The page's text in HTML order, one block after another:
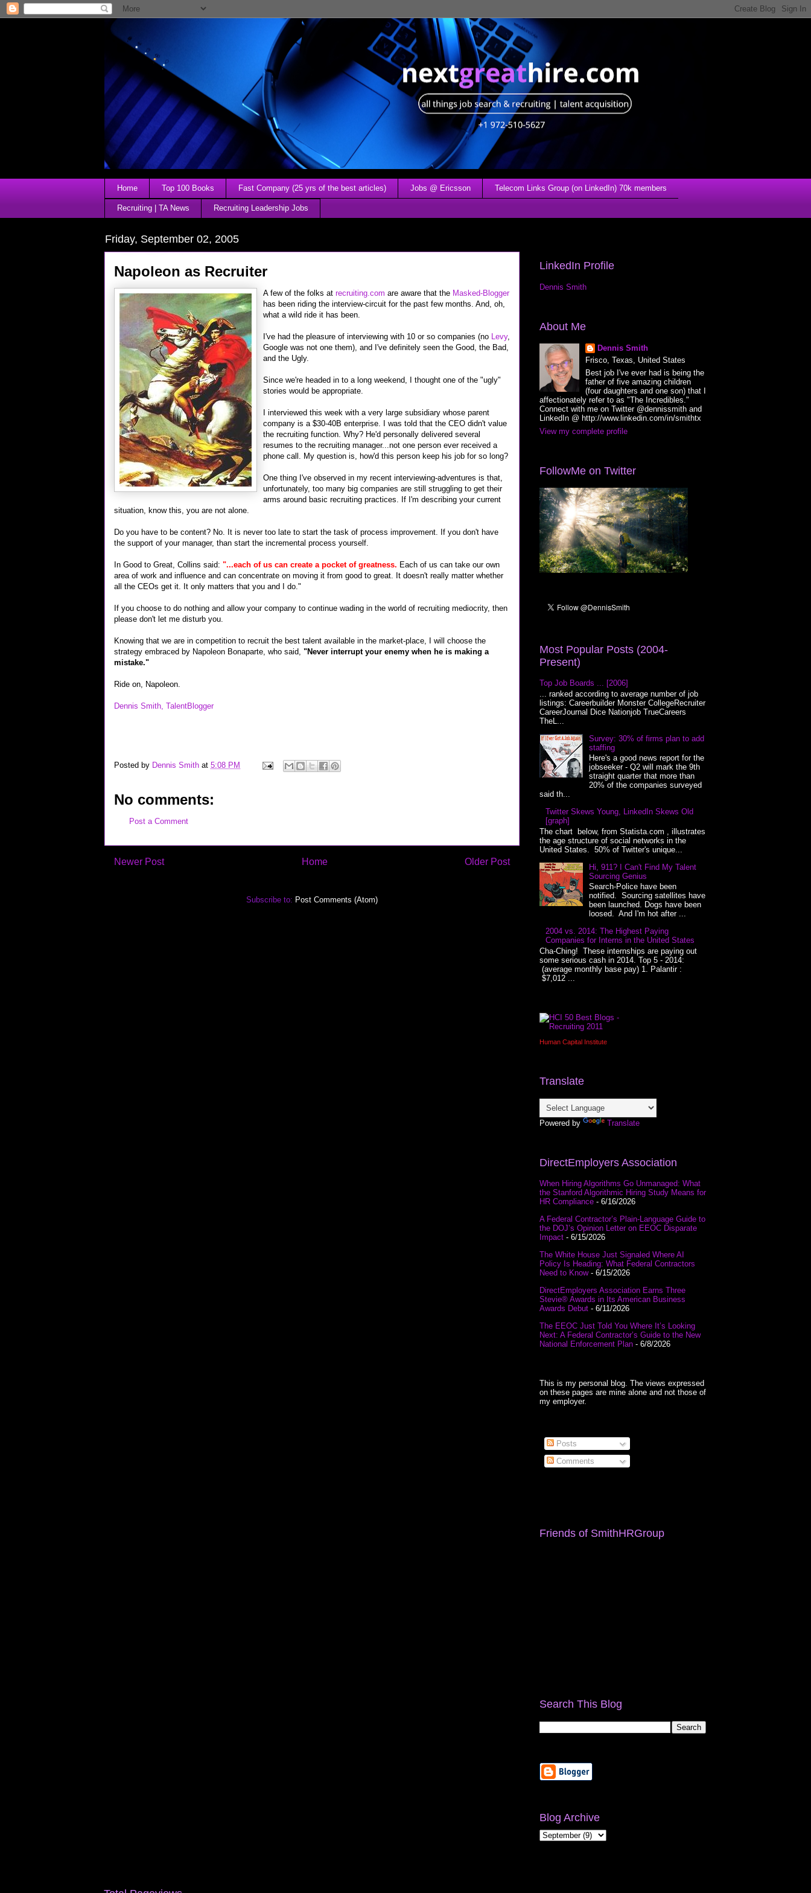
Home Top 100 Books Fast Company (25 yrs of the best articles) Jobs @ Ericsson Telecom Links Group (on LinkedIn) 70k members
Recruiting | TA News Recruiting Leadership Jobs
Friday, September 02, 2005
Napoleon as Recruiter
A few of the folks at recruiting.com are aware that the Masked-Blogger
has been riding the interview-circuit for the past few months. And, oh,
what a wild ride it has been.
I've had the pleasure of interviewing with 10 or so companies (no Levy,
Google was not one them), and I've definitely seen the Good, the Bad,
and the Ugly.
Since we're headed in to a long weekend, I thought one of the "ugly"
stories would be appropriate.
I interviewed this week with a very large subsidiary whose parent
company is a $30-40B enterprise. I was told that the CEO didn't value
the recruiting function. Why? He'd personally delivered several
resumes to the recruiting manager...not one person ever received a
phone call. My question is, how'd this person keep his job for so long?
One thing I've observed in my recent interviewing-adventures is that,
unfortunately, too many big companies are still struggling to get their
arms around basic recruiting practices. If I'm describing your current
situation, know this, you are not alone.
Do you have to be content? No. It is never too late to start the task of process improvement. If you don't have
the support of your manager, than start the incremental process yourself.
In Good to Great, Collins said: "...each of us can create a pocket of greatness. Each of us can take our own
area of work and influence and can concentrate on moving it from good to great. It doesn't really matter whether
all the CEOs get it. It only matters that you and I do."
If you choose to do nothing and allow your company to continue wading in the world of recruiting mediocrity, then
please don't let me disturb you.
Knowing that we are in competition to recruit the best talent available in the market-place, I will choose the
strategy embraced by Napoleon Bonaparte, who said, "Never interrupt your enemy when he is making a
mistake."
Ride on, Napoleon.
Dennis Smith, TalentBlogger
Posted by Dennis Smith at 5:08 PM
No comments:
Post a Comment
Newer Post Older Post
Home
Subscribe to: Post Comments (Atom)
LinkedIn Profile
Dennis Smith
About Me
Dennis Smith
Frisco, Texas, United States
Best job I've ever had is being the
father of five amazing children
(four daughters and one son) that I
affectionately refer to as "The Incredibles."
Connect with me on Twitter @dennissmith and
LinkedIn @ http://www.linkedin.com/in/smithtx
View my complete profile
FollowMe on Twitter
Most Popular Posts (2004-
Present)
Top Job Boards ... [2006]
... ranked according to average number of job
listings: Careerbuilder Monster CollegeRecruiter
CareerJournal Dice Nationjob TrueCareers
TheL...
Survey: 30% of firms plan to add
staffing
Here's a good news report for the
jobseeker - Q2 will mark the 9th
straight quarter that more than
20% of the companies surveyed
said th...
Twitter Skews Young, LinkedIn Skews Old
[graph]
The chart below, from Statista.com , illustrates
the age structure of social networks in the
United States. 50% of Twitter's unique...
Hi, 911? I Can't Find My Talent
Sourcing Genius
Search-Police have been
notified. Sourcing satellites have
been launched. Dogs have been
loosed. And I'm hot after ...
2004 vs. 2014: The Highest Paying
Companies for Interns in the United States
Cha-Ching! These internships are paying out
some serious cash in 2014. Top 5 - 2014:
(average monthly base pay) 1. Palantir :
$7,012 ...
Human Capital Institute
Translate
Powered by Translate
DirectEmployers Association
When Hiring Algorithms Go Unmanaged: What
the Stanford Algorithmic Hiring Study Means for
HR Compliance - 6/16/2026
A Federal Contractor’s Plain-Language Guide to
the DOJ’s Opinion Letter on EEOC Disparate
Impact - 6/15/2026
The White House Just Signaled Where AI
Policy Is Heading: What Federal Contractors
Need to Know- 6/15/2026
DirectEmployers Association Earns Three
Stevie® Awards in Its American Business
Awards Debut - 6/11/2026
The EEOC Just Told You Where It’s Looking
Next: A Federal Contractor’s Guide to the New
National Enforcement Plan - 6/8/2026
This is my personal blog. The views expressed
on these pages are mine alone and not those of
my employer.
Posts
Comments
Friends of SmithHRGroup
Search This Blog
Blog Archive